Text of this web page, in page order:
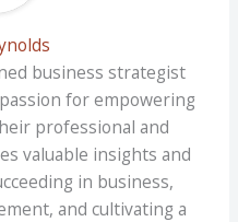
business strategist
for empowering
professional and
valuable insights and
in business,
and cultivating a